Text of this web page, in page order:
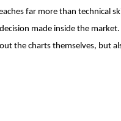
far more than technical
made inside the
the charts themselves, but